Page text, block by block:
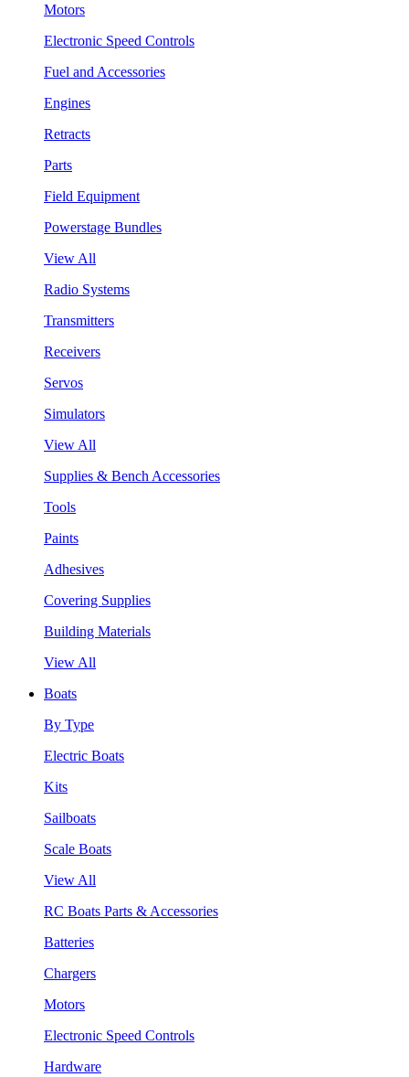
Motors
Electronic Speed Controls
Fuel and Accessories
Engines
Retracts
Parts
Field Equipment
Powerstage Bundles
View All
Radio Systems
Transmitters
Receivers
Servos
Simulators
View All
Supplies & Bench Accessories
Tools
Paints
Adhesives
Covering Supplies
Building Materials
View All
Boats
By Type
Electric Boats
Kits
Sailboats
Scale Boats
View All
RC Boats Parts & Accessories
Batteries
Chargers
Motors
Electronic Speed Controls
Hardware